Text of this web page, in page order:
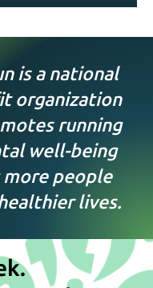
is a national
organization
running
well-being
people
lives.